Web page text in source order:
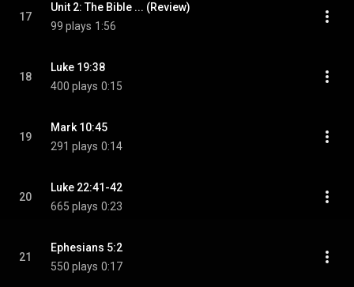
17
Unit 2: The Bible ... (Review)
99 plays 1:56
18
Luke 19:38
400 plays 0:15
19
Mark 10:45
291 plays 0:14
20
Luke 22:41-42
665 plays 0:23
21
Ephesians 5:2
550 plays 0:17